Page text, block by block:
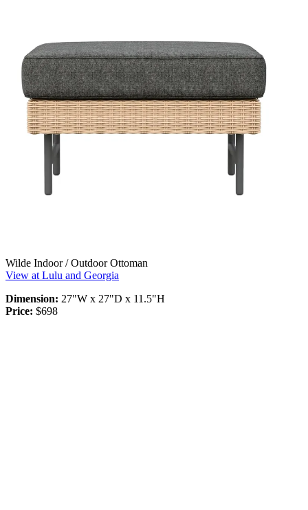
Wilde Indoor / Outdoor Ottoman
View at Lulu and Georgia
Dimension: 27"W x 27"D x 11.5"H
Price: $698